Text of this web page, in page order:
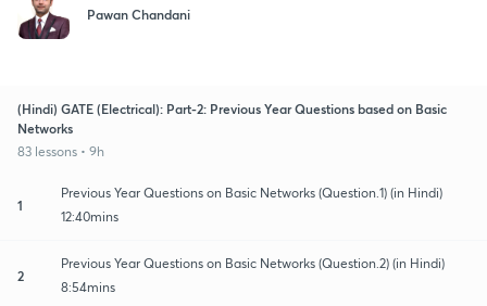
Pawan Chandani
(Hindi) GATE (Electrical): Part-2: Previous Year Questions based on Basic
Networks
83 lessons • 9h
1
Previous Year Questions on Basic Networks (Question.1) (in Hindi)
12:40mins
2
Previous Year Questions on Basic Networks (Question.2) (in Hindi)
8:54mins